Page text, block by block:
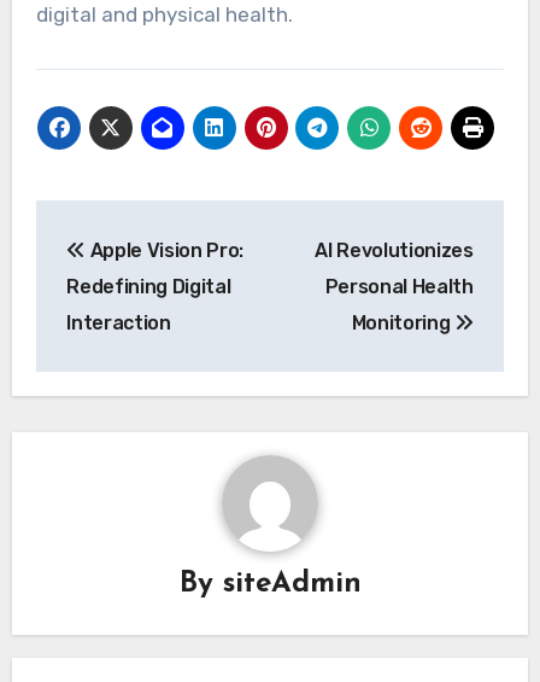
digital and physical health.
navigation
Apple Vision Pro:
Redefining Digital
Interaction
AI Revolutionizes
Personal Health
Monitoring
By siteAdmin